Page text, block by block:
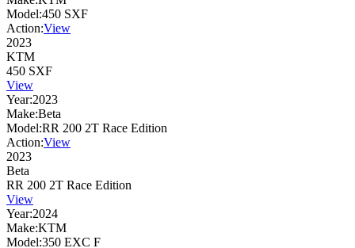
Model:450 SXF
Action:View
2023
KTM
450 SXF
View
Year:2023
Make:Beta
Model:RR 200 2T Race Edition
Action:View
2023
Beta
RR 200 2T Race Edition
View
Year:2024
Make:KTM
Model:350 EXC F